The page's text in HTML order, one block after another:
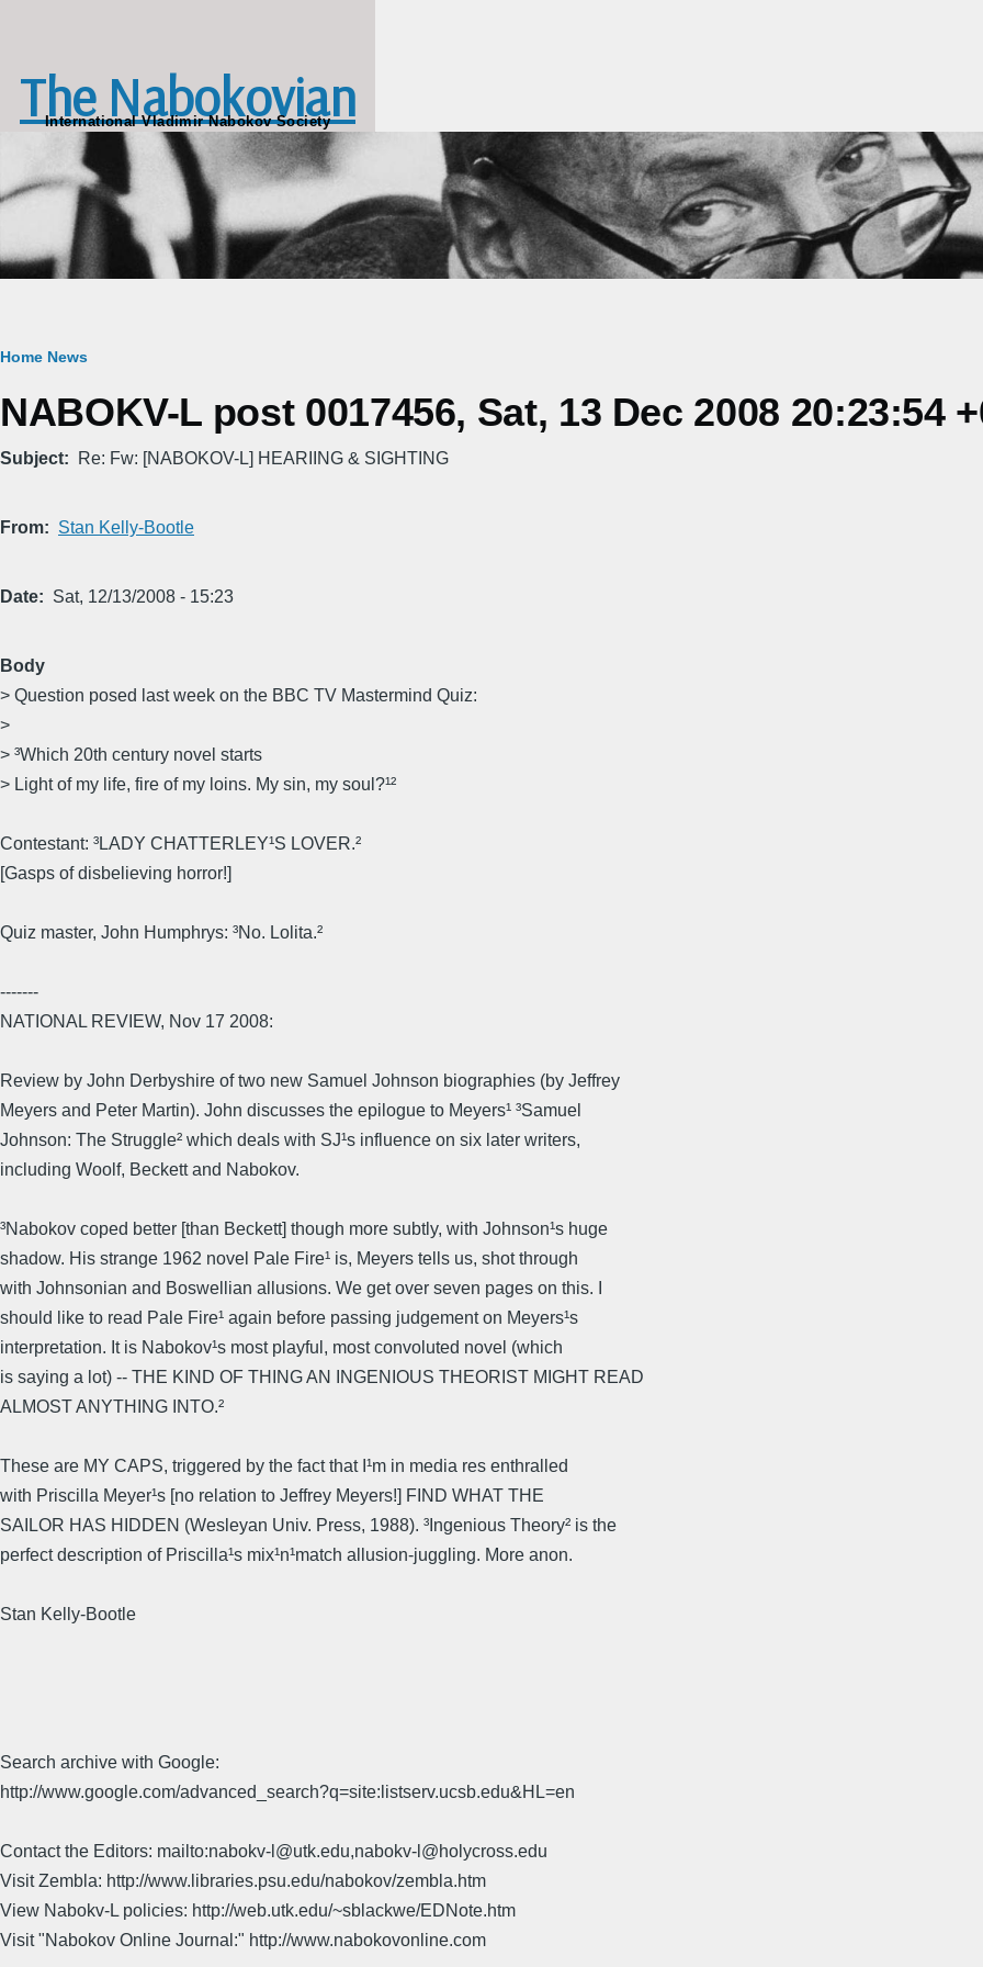
The Nabokovian
International Vladimir Nabokov Society
Breadcrumb
Home News
NABOKV-L post 0017456, Sat, 13 Dec 2008 20:23:54
Subject Re: Fw: [NABOKOV-L] HEARIING & SIGHTING
From Stan Kelly-Bootle
Date Sat, 12/13/2008 - 15:23
Body
> Question posed last week on the BBC TV Mastermind Quiz:
>
> ³Which 20th century novel starts
> Light of my life, fire of my loins. My sin, my soul?¹²
Contestant: ³LADY CHATTERLEY¹S LOVER.²
[Gasps of disbelieving horror!]
Quiz master, John Humphrys: ³No. Lolita.²
-------
NATIONAL REVIEW, Nov 17 2008:
Review by John Derbyshire of two new Samuel Johnson biographies (by Jeffrey
Meyers and Peter Martin). John discusses the epilogue to Meyers¹ ³Samuel
Johnson: The Struggle² which deals with SJ¹s influence on six later writers,
including Woolf, Beckett and Nabokov.
³Nabokov coped better [than Beckett] though more subtly, with Johnson¹s huge
shadow. His strange 1962 novel Pale Fire¹ is, Meyers tells us, shot through
with Johnsonian and Boswellian allusions. We get over seven pages on this. I
should like to read Pale Fire¹ again before passing judgement on Meyers¹s
interpretation. It is Nabokov¹s most playful, most convoluted novel (which
is saying a lot) -- THE KIND OF THING AN INGENIOUS THEORIST MIGHT READ
ALMOST ANYTHING INTO.²
These are MY CAPS, triggered by the fact that I¹m in media res enthralled
with Priscilla Meyer¹s [no relation to Jeffrey Meyers!] FIND WHAT THE
SAILOR HAS HIDDEN (Wesleyan Univ. Press, 1988). ³Ingenious Theory² is the
perfect description of Priscilla¹s mix¹n¹match allusion-juggling. More anon.
Stan Kelly-Bootle
Search archive with Google:
http://www.google.com/advanced_search?q=site:listserv.ucsb.edu&HL=en
Contact the Editors: mailto:nabokv-l@utk.edu,nabokv-l@holycross.edu
Visit Zembla: http://www.libraries.psu.edu/nabokov/zembla.htm
View Nabokv-L policies: http://web.utk.edu/~sblackwe/EDNote.htm
Visit "Nabokov Online Journal:" http://www.nabokovonline.com